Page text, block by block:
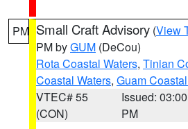
PM Small Craft Advisory (View
PM byGUM (DeCou)
Rota Coastal Waters, Tinian
Coastal Waters, Guam
VTEC# 55
(CON)
Issued: 03:00
PM